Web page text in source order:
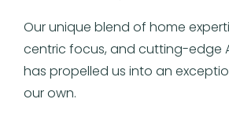
Our unique blend of home
centric focus, and cutting-edge
has propelled us into an
our own.